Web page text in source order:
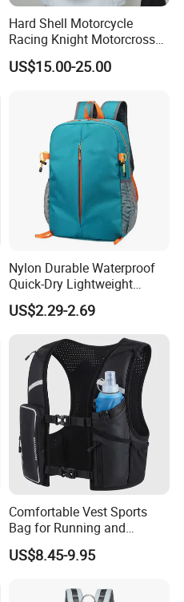
Hard Shell Motorcycle
Racing Knight Motorcross
Riding Backbag Travel
Sports Backpack
US$15.00-25.00
Nylon Durable Waterproof
Quick-Dry Lightweight
Large-Capacity Foldable
Stylish Outdoor Hiking-
US$2.29-2.69
Comfortable Vest Sports
Bag for Running and
Outdoor Activities
US$8.45-9.95